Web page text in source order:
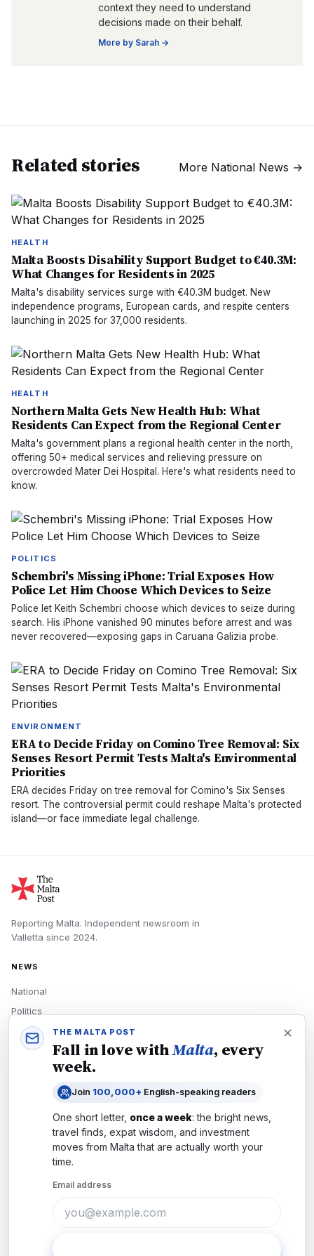
context they need to understand
decisions made on their behalf.
More by Sarah →
Related stories More National News →
HEALTH
Malta Boosts Disability Support Budget to €40.3M:
What Changes for Residents in 2025
Malta's disability services surge with €40.3M budget. New
independence programs, European cards, and respite centers
launching in 2025 for 37,000 residents.
HEALTH
Northern Malta Gets New Health Hub: What
Residents Can Expect from the Regional Center
Malta's government plans a regional health center in the north,
offering 50+ medical services and relieving pressure on
overcrowded Mater Dei Hospital. Here's what residents need to
know.
POLITICS
Schembri's Missing iPhone: Trial Exposes How
Police Let Him Choose Which Devices to Seize
Police let Keith Schembri choose which devices to seize during
search. His iPhone vanished 90 minutes before arrest and was
never recovered—exposing gaps in Caruana Galizia probe.
ENVIRONMENT
ERA to Decide Friday on Comino Tree Removal: Six
Senses Resort Permit Tests Malta's Environmental
Priorities
ERA decides Friday on tree removal for Comino's Six Senses
resort. The controversial permit could reshape Malta's protected
island—or face immediate legal challenge.
Reporting Malta. Independent newsroom in
Valletta since 2024.
NEWS
National
Politics
Economy
Tech
Newsletters
Subscribe
THE MALTA POST
Fall in love withMalta, every
week.
Join 100,000+ English-speaking readers
One short letter, once a week: the bright news,
travel finds, expat wisdom, and investment
moves from Malta that are actually worth your
time.
Email address